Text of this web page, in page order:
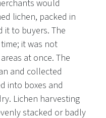
would
lichen, packed in
it to buyers. The
it was not
at once. The
and collected
into boxes and
Lichen harvesting
stacked or badly